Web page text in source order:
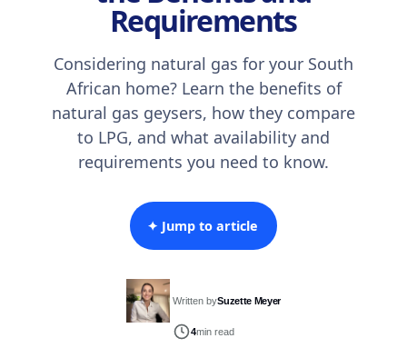
Requirements
Considering natural gas for your South
African home? Learn the benefits of
natural gas geysers, how they compare
to LPG, and what availability and
requirements you need to know.
✦ Jump to article
Written bySuzette Meyer
4min read